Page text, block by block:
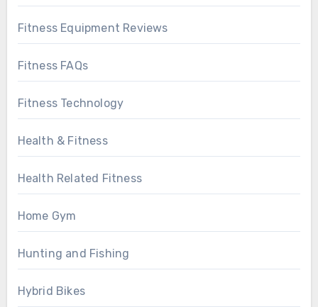
Fitness Equipment Reviews
Fitness FAQs
Fitness Technology
Health & Fitness
Health Related Fitness
Home Gym
Hunting and Fishing
Hybrid Bikes